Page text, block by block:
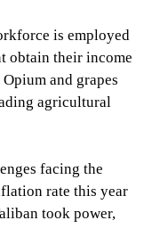
is employed
obtain their income
and grapes
agricultural
facing the
rate this year
took power,